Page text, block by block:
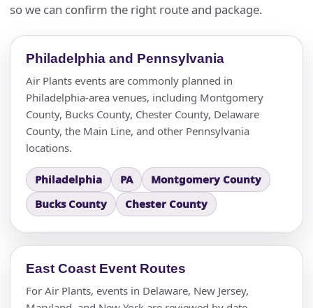
so we can confirm the right route and package.
Philadelphia and Pennsylvania
Air Plants events are commonly planned in
Philadelphia-area venues, including Montgomery
County, Bucks County, Chester County, Delaware
County, the Main Line, and other Pennsylvania
locations.
Philadelphia PA
Montgomery County
Bucks County
Chester County
East Coast Event Routes
For Air Plants, events in Delaware, New Jersey,